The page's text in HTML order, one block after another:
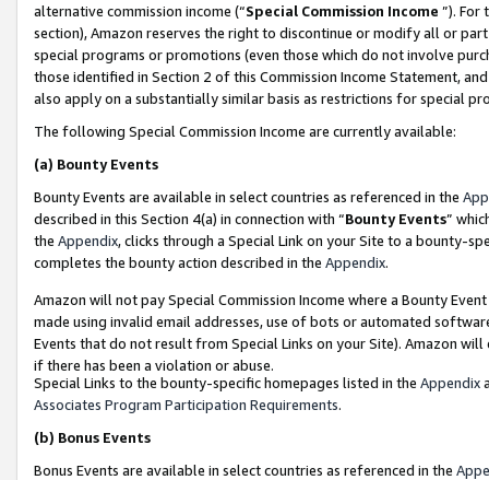
alternative commission income (“Special Commission Income ”). For
section), Amazon reserves the right to discontinue or modify all or
special programs or promotions (even those which do not involve
those identified in Section 2 of this Commission Income Statement,
also apply on a substantially similar basis as restrictions for special
The following Special Commission Income are currently available:
(a) Bounty Events
Bounty Events are available in select countries as referenced in the
described in this Section 4(a) in connection with “Bounty Events”
the Appendix, clicks through a Special Link on your Site to a bounty-
completes the bounty action described in the Appendix.
Amazon will not pay Special Commission Income where a Bounty
made using invalid email addresses, use of bots or automated
Events that do not result from Special Links on your Site). Amazon
if there has been a violation or abuse.
Special Links to the bounty-specific homepages listed in the Appendix
Associates Program Participation Requirements.
(b) Bonus Events
Bonus Events are available in select countries as referenced in the